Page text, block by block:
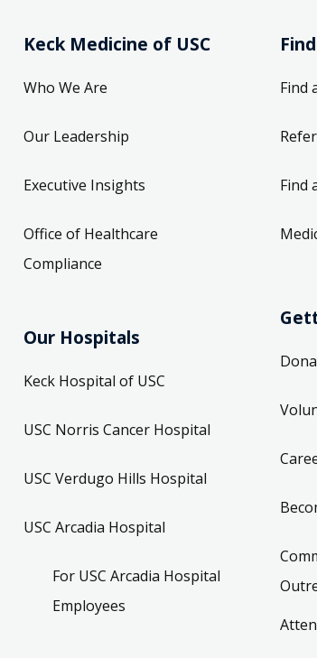
Keck Medicine of USC
Who We Are
Our Leadership
Executive Insights
Office of Healthcare
Compliance
Our Hospitals
Keck Hospital of USC
USC Norris Cancer Hospital
USC Verdugo Hills Hospital
USC Arcadia Hospital
For USC Arcadia Hospital
Employees
Find
Find